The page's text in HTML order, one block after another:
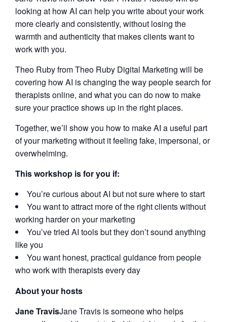
looking at how AI can help you write about your work
more clearly and consistently, without losing the
warmth and authenticity that makes clients want to
work with you.
Theo Ruby from Theo Ruby Digital Marketing will be
covering how AI is changing the way people search for
therapists online, and what you can do now to make
sure your practice shows up in the right places.
Together, we’ll show you how to make AI a useful part
of your marketing without it feeling fake, impersonal, or
overwhelming.
This workshop is for you if:
You’re curious about AI but not sure where to start
You want to attract more of the right clients without
working harder on your marketing
You’ve tried AI tools but they don’t sound anything
like you
You want honest, practical guidance from people
who work with therapists every day
About your hosts
Jane TravisJane Travis is someone who helps